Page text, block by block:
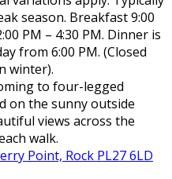
season. Breakfast 9:00
PM – 4:30 PM. Dinner is
from 6:00 PM. (Closed
winter).
to four-legged
on the sunny outside
views across the
walk.
Point, Rock PL27 6LD